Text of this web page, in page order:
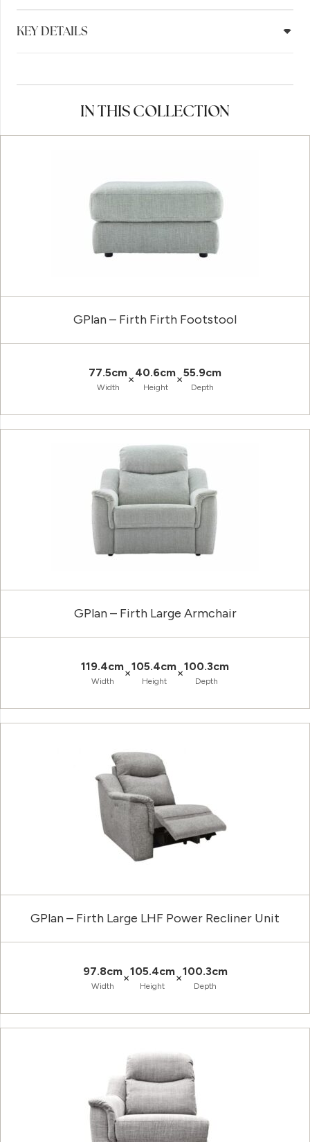
KEY DETAILS
IN THIS COLLECTION
GPlan – Firth Firth Footstool
77.5cm
Width
×40.6cm
Height
×55.9cm
Depth
GPlan – Firth Large Armchair
119.4cm
Width
×105.4cm
Height
×100.3cm
Depth
GPlan – Firth Large LHF Power Recliner Unit
97.8cm
Width
×105.4cm
Height
×100.3cm
Depth